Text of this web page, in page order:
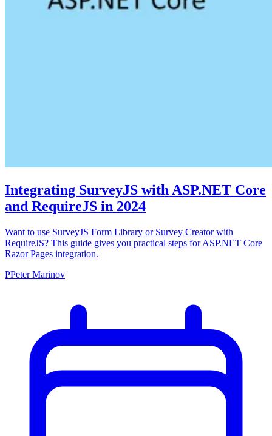
Integrating SurveyJS with ASP.NET Core
and RequireJS in 2024
Want to use SurveyJS Form Library or Survey Creator with
RequireJS? This guide gives you practical steps for ASP.NET Core
Razor Pages integration.
PPeter Marinov